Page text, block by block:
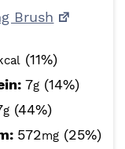
Brush
(11%)
7g (14%)
g (44%)
572mg (25%)